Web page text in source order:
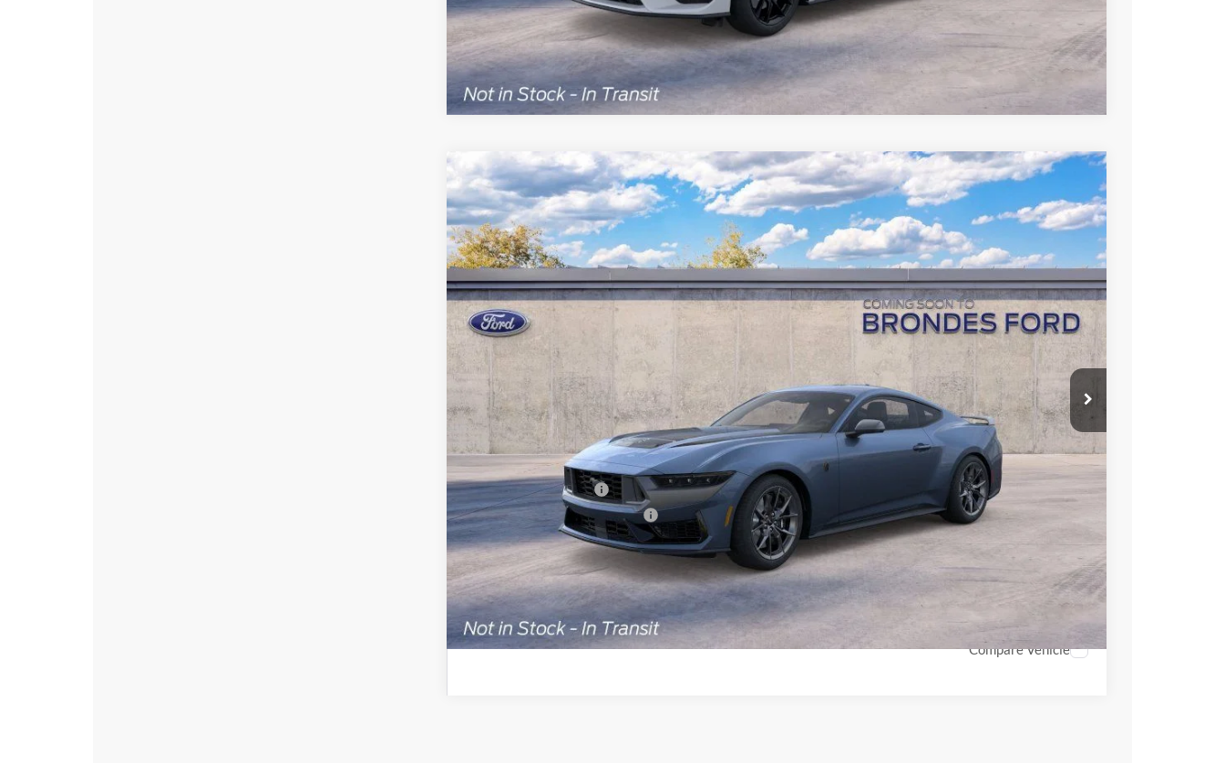
Compare Vehicle
2026Ford MustangDark Horse
Special Offer
Price Drop
VIN:1FA6P8R05T5504211Stock: Model:P8R
In Stock Ext. Int.
$62,270
BRONDES FINAL PRICE
MSRP
$66,870
Brondes Price:
$63,872
Documentation Fee:
Retail Customer Cash
SSE Down Payment Assistance
Brondes Final Price:
$62,270
Explore This Vehicle
Compare Vehicle